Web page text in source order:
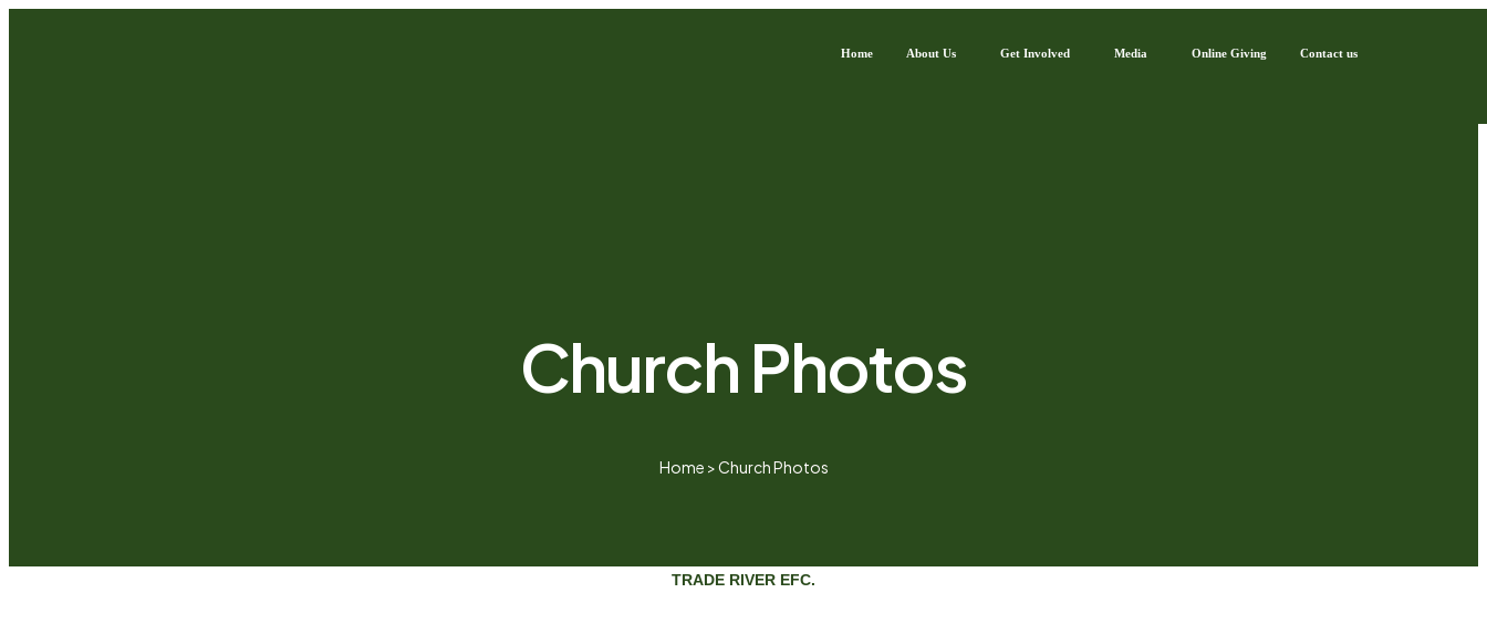
Home About Us Get Involved Media Online Giving Contact us
Church Photos
Home >Church Photos
TRADE RIVER EFC.